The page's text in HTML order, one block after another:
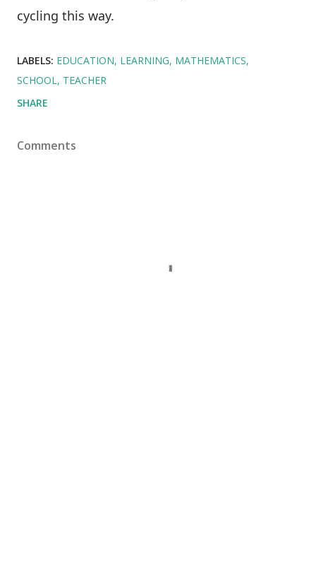
cycling this way.
LABELS: EDUCATION LEARNING MATHEMATICS
SCHOOL TEACHER
SHARE
Comments